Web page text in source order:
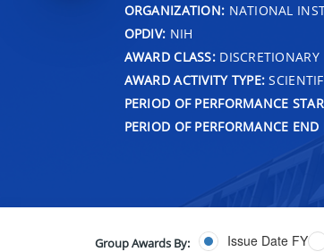
ORGANIZATION: NATIONAL
OPDIV: NIH
AWARD CLASS:DISCRETIONARY
AWARD ACTIVITY TYPE:
PERIOD OF PERFORMANCE
PERIOD OF PERFORMANCE END
Group Awards By: Issue Date FY